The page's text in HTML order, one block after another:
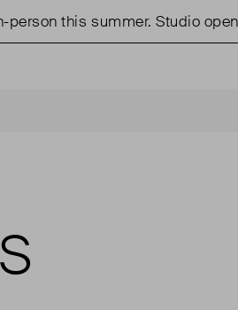
this summer. Studio open